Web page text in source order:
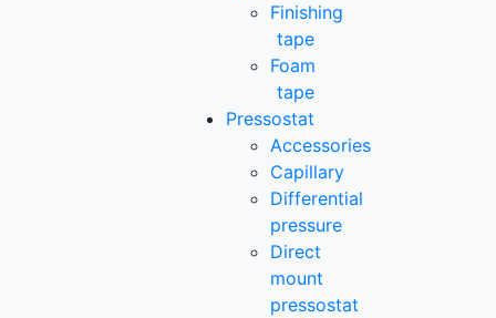
Finishing
tape
Foam
tape
Pressostat
Accessories
Capillary
Differential
pressure
Direct
mount
pressostat